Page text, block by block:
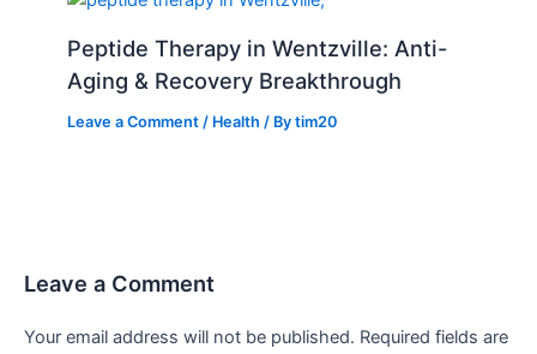
Peptide Therapy in Wentzville: Anti-
Aging & Recovery Breakthrough
Leave a Comment / Health / Bytim20
Leave a Comment
Your email address will not be published. Required fields are